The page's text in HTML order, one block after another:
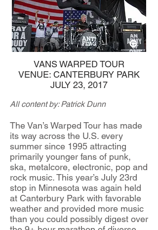
VANS WARPED TOUR
VENUE: CANTERBURY PARK
JULY 23, 2017
All content by: Patrick Dunn
The Van’s Warped Tour has made
its way across the U.S. every
summer since 1995 attracting
primarily younger fans of punk,
ska, metalcore, electronic, pop and
rock music. This year’s July 23rd
stop in Minnesota was again held
at Canterbury Park with favorable
weather and provided more music
than you could possibly digest over